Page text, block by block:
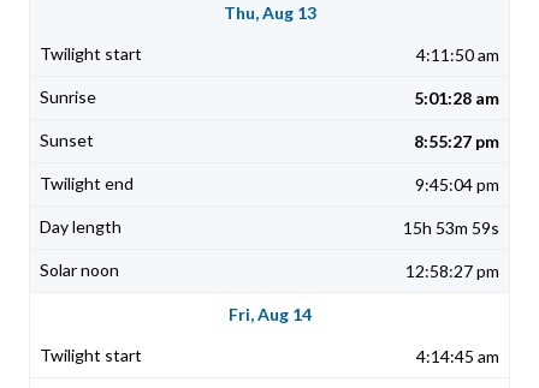
Thu, Aug 13
4:11:50 am
5:01:28 am
8:55:27 pm
9:45:04 pm
15h 53m 59s
12:58:27 pm
Fri, Aug 14
4:14:45 am